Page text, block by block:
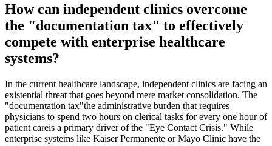
How can independent clinics overcome
the "documentation tax" to effectively
compete with enterprise healthcare
systems?
In the current healthcare landscape, independent clinics are facing an
existential threat that goes beyond mere market consolidation. The
"documentation tax"the administrative burden that requires
physicians to spend two hours on clerical tasks for every one hour of
patient careis a primary driver of the "Eye Contact Crisis." While
enterprise systems like Kaiser Permanente or Mayo Clinic have the